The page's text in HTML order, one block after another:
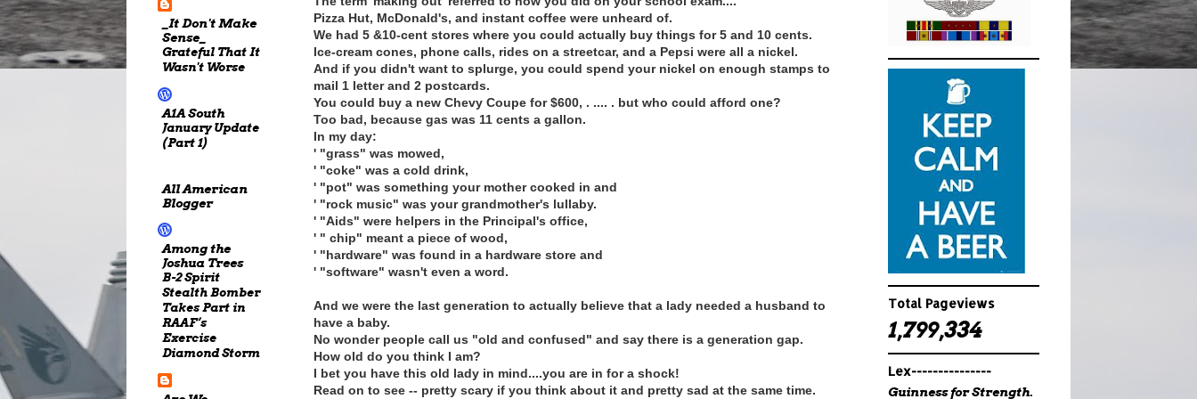
Pizza Hut, McDonald's, and instant coffee were unheard of.
We had 5 &10-cent stores where you could actually buy things for 5 and 10 cents.
Ice-cream cones, phone calls, rides on a streetcar, and a Pepsi were all a nickel.
And if you didn't want to splurge, you could spend your nickel on enough stamps to
mail 1 letter and 2 postcards.
You could buy a new Chevy Coupe for $600, . .... . but who could afford one?
Too bad, because gas was 11 cents a gallon.
In my day:
' "grass" was mowed,
' "coke" was a cold drink,
' "pot" was something your mother cooked in and
' "rock music" was your grandmother's lullaby.
' "Aids" were helpers in the Principal's office,
' " chip" meant a piece of wood,
' "hardware" was found in a hardware store and
' "software" wasn't even a word.
And we were the last generation to actually believe that a lady needed a husband to
have a baby.
No wonder people call us "old and confused" and say there is a generation gap.
How old do you think I am?
I bet you have this old lady in mind....you are in for a shock!
Read on to see -- pretty scary if you think about it and pretty sad at the same time.
_It Don't Make
Sense_
Grateful That It
Wasn't Worse
A1A South
January Update
(Part 1)
All American
Blogger
Among the
Joshua Trees
B-2 Spirit
Stealth Bomber
Takes Part in
RAAF’s
Exercise
Diamond Storm
Total Pageviews
1,799,334
Lex---------------
Guinness for Strength.